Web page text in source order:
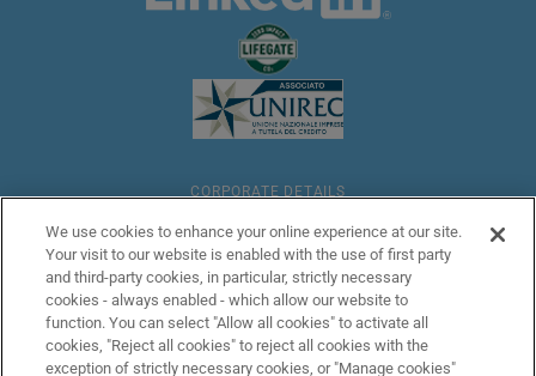
CORPORATE DETAILS
LEGAL
ANTI-MONEY LAUNDERING
We use cookies to enhance your online experience at our site.
Your visit to our website is enabled with the use of first party
and third-party cookies, in particular, strictly necessary
cookies - always enabled - which allow our website to
function. You can select "Allow all cookies" to activate all
cookies, "Reject all cookies" to reject all cookies with the
exception of strictly necessary cookies, or "Manage cookies"